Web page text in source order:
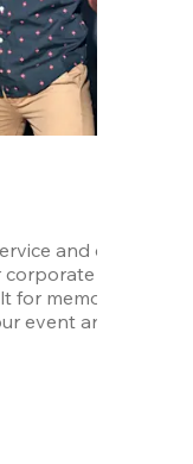
and
events
for memories.
event and put a